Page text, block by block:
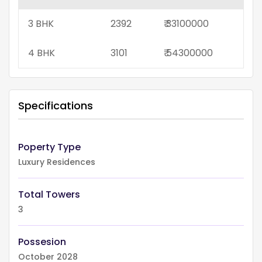
3 BHK 2392 ₹ 33100000
4 BHK 3101 ₹ 54300000
Specifications
Poperty Type
Luxury Residences
Total Towers
3
Possesion
October 2028